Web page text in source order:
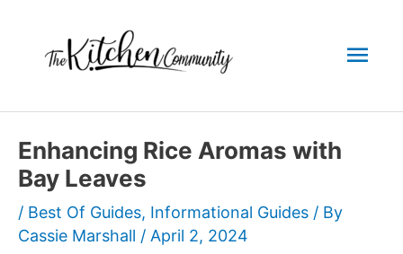
content
Enhancing Rice Aromas with
Bay Leaves
/ Best Of Guides, Informational Guides / By
Cassie Marshall / April 2, 2024